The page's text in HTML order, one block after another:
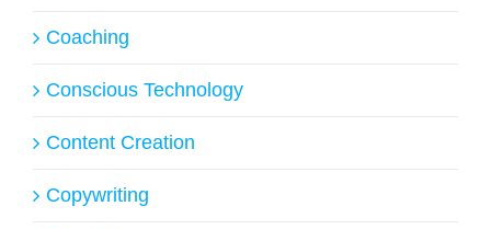
Coaching
Conscious Technology
Content Creation
Copywriting